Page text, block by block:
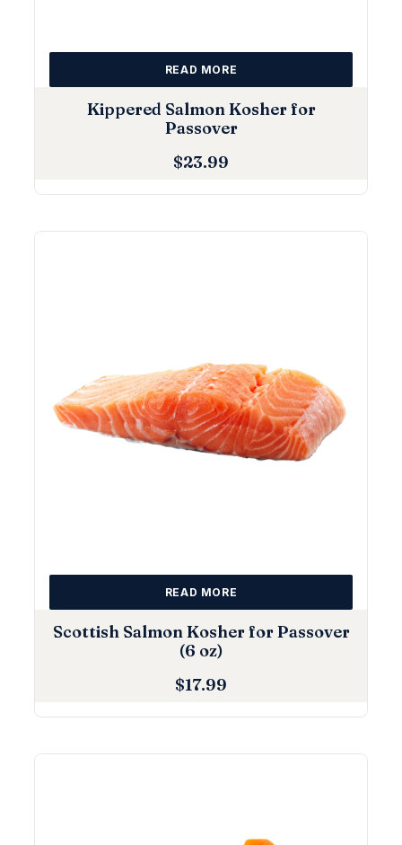
Kippered Salmon Kosher for
Passover
$23.99
READ MORE
Scottish Salmon Kosher for Passover
(6 oz)
$17.99
READ MORE